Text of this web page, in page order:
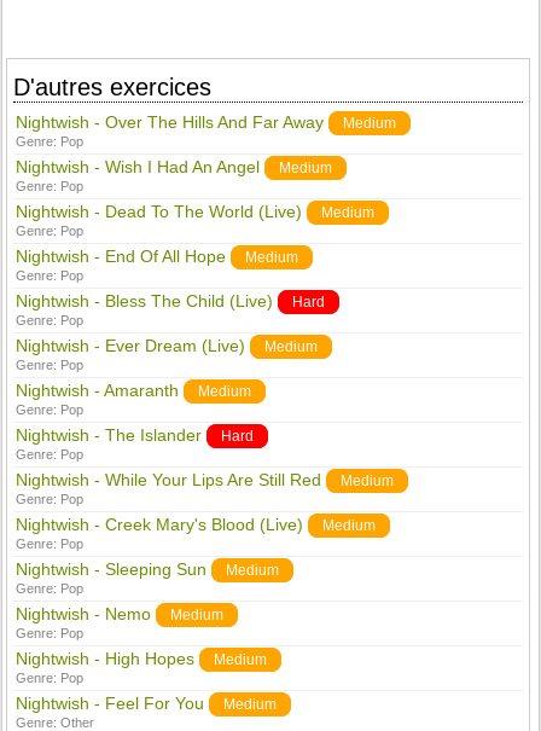
D'autres exercices
Nightwish - Over The Hills And Far Away Medium
Genre: Pop
Nightwish - Wish I Had An Angel Medium
Genre: Pop
Nightwish - Dead To The World (Live) Medium
Genre: Pop
Nightwish - End Of All Hope Medium
Genre: Pop
Nightwish - Bless The Child (Live) Hard
Genre: Pop
Nightwish - Ever Dream (Live) Medium
Genre: Pop
Nightwish - Amaranth Medium
Genre: Pop
Nightwish - The Islander Hard
Genre: Pop
Nightwish - While Your Lips Are Still Red Medium
Genre: Pop
Nightwish - Creek Mary's Blood (Live) Medium
Genre: Pop
Nightwish - Sleeping Sun Medium
Genre: Pop
Nightwish - Nemo Medium
Genre: Pop
Nightwish - High Hopes Medium
Genre: Pop
Nightwish - Feel For You Medium
Genre:Other